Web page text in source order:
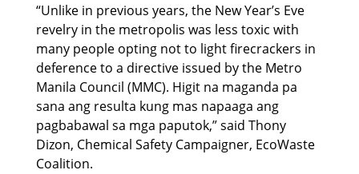
“Unlike in previous years, the New Year’s Eve
revelry in the metropolis was less toxic with
many people opting not to light firecrackers in
deference to a directive issued by the Metro
Manila Council (MMC). Higit na maganda pa
sana ang resulta kung mas napaaga ang
pagbabawal sa mga paputok,” said Thony
Dizon, Chemical Safety Campaigner, EcoWaste
Coalition.